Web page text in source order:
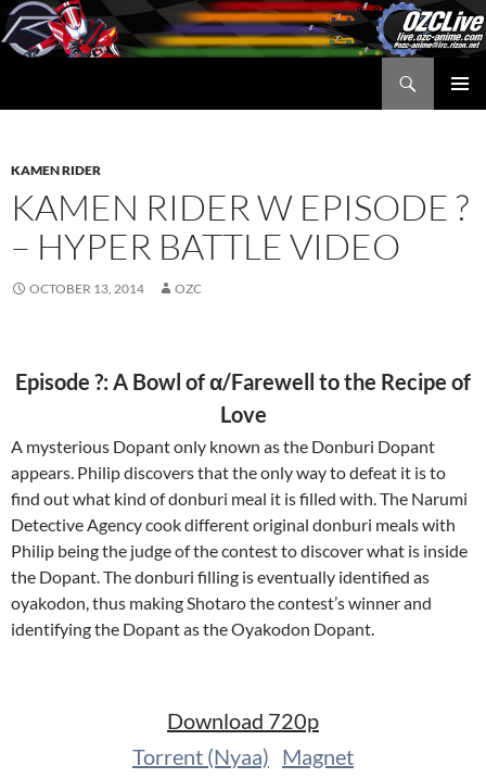
Skip
to
content
KAMEN RIDER
KAMEN RIDER W EPISODE ?
– HYPER BATTLE VIDEO
OCTOBER 13, 2014 OZC
Episode ?: A Bowl of α/Farewell to the Recipe of
Love
A mysterious Dopant only known as the Donburi Dopant
appears. Philip discovers that the only way to defeat it is to
find out what kind of donburi meal it is filled with. The Narumi
Detective Agency cook different original donburi meals with
Philip being the judge of the contest to discover what is inside
the Dopant. The donburi filling is eventually identified as
oyakodon, thus making Shotaro the contest’s winner and
identifying the Dopant as the Oyakodon Dopant.
Download 720p
Torrent (Nyaa) Magnet